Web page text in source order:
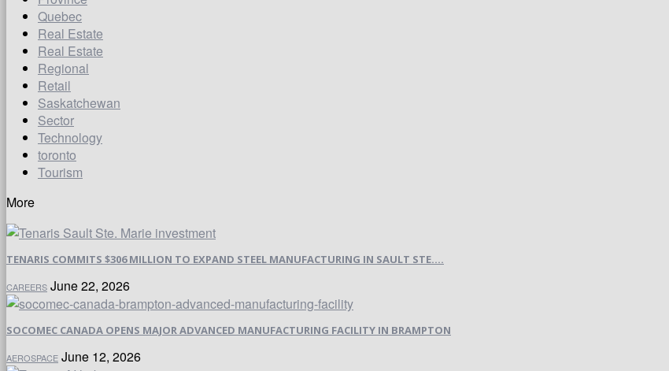
Quebec
Real Estate
Real Estate
Regional
Retail
Saskatchewan
Sector
Technology
toronto
Tourism
More
TENARIS COMMITS $306 MILLION TO EXPAND STEEL MANUFACTURING IN SAULT STE....
CAREERS June 22, 2026
SOCOMEC CANADA OPENS MAJOR ADVANCED MANUFACTURING FACILITY IN BRAMPTON
AEROSPACE June 12, 2026